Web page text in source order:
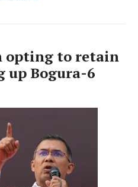
opting to retain
up Bogura-6